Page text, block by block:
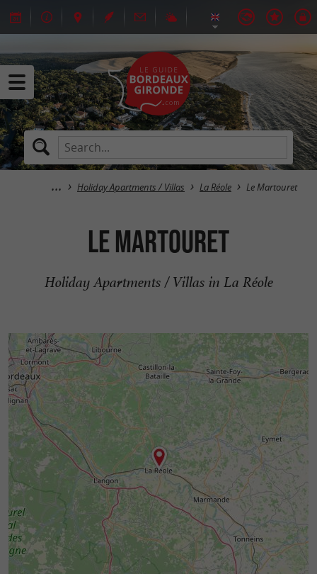
Holiday Apartments / Villas La Réole Le Martouret
Le Martouret
Holiday Apartments / Villas in La Réole